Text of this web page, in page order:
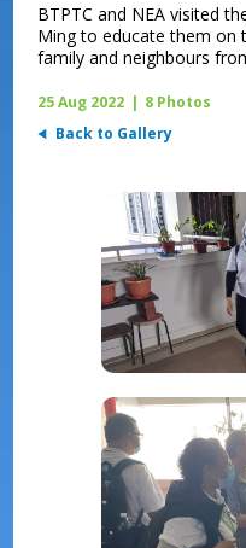
BTPTC and NEA visited
Ming to educate them on
family and neighbours
25 Aug 2022 | 8 Photos
Back to Gallery